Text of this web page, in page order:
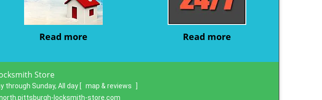
Read more Read more
Store
through Sunday, All day [ map & reviews
locksmith-store.com